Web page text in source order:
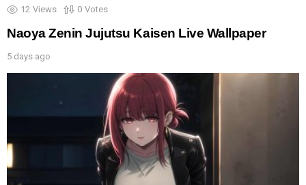
12 Views 0 Votes
Naoya Zenin Jujutsu Kaisen Live Wallpaper
5 days ago